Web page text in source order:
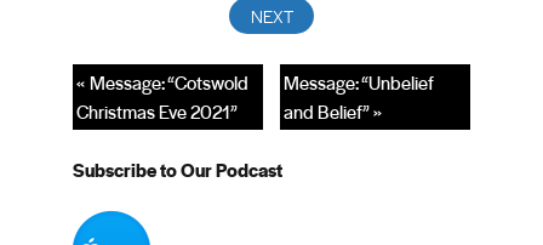
Message: “Unbelief
and Belief” »
« Message: “Cotswold
Christmas Eve 2021”
Subscribe to Our Podcast